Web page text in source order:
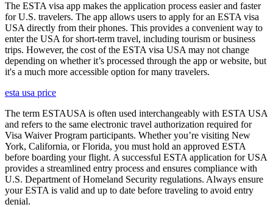
The ESTA visa app makes the application process easier and faster
for U.S. travelers. The app allows users to apply for an ESTA visa
USA directly from their phones. This provides a convenient way to
enter the USA for short-term travel, including tourism or business
trips. However, the cost of the ESTA visa USA may not change
depending on whether it’s processed through the app or website, but
it's a much more accessible option for many travelers.
esta usa price
The term ESTAUSA is often used interchangeably with ESTA USA
and refers to the same electronic travel authorization required for
Visa Waiver Program participants. Whether you’re visiting New
York, California, or Florida, you must hold an approved ESTA
before boarding your flight. A successful ESTA application for USA
provides a streamlined entry process and ensures compliance with
U.S. Department of Homeland Security regulations. Always ensure
your ESTA is valid and up to date before traveling to avoid entry
denial.